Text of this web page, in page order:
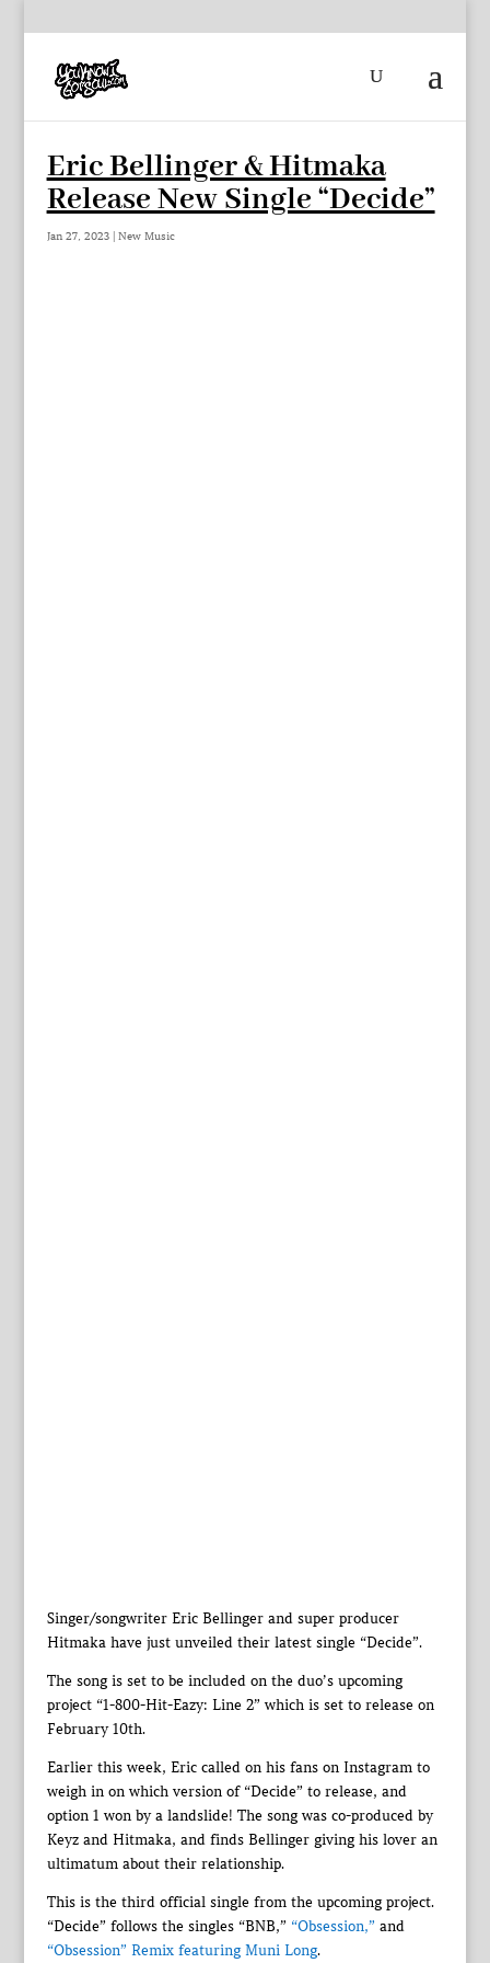
Eric Bellinger & Hitmaka
Release New Single “Decide”
Jan 27, 2023| New Music
Singer/songwriter Eric Bellinger and super producer
Hitmaka have just unveiled their latest single “Decide”.
The song is set to be included on the duo’s upcoming
project “1-800-Hit-Eazy: Line 2” which is set to release on
February 10th.
Earlier this week, Eric called on his fans on Instagram to
weigh in on which version of “Decide” to release, and
option 1 won by a landslide! The song was co-produced by
Keyz and Hitmaka, and finds Bellinger giving his lover an
ultimatum about their relationship.
This is the third official single from the upcoming project.
“Decide” follows the singles “BNB,” “Obsession,” and
“Obsession” Remix featuring Muni Long.